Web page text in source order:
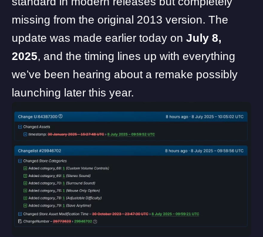
missing from the original 2013 version. The
update was made earlier today on July 8,
2025, and the timing lines up with everything
we’ve been hearing about a remake possibly
launching later this year.